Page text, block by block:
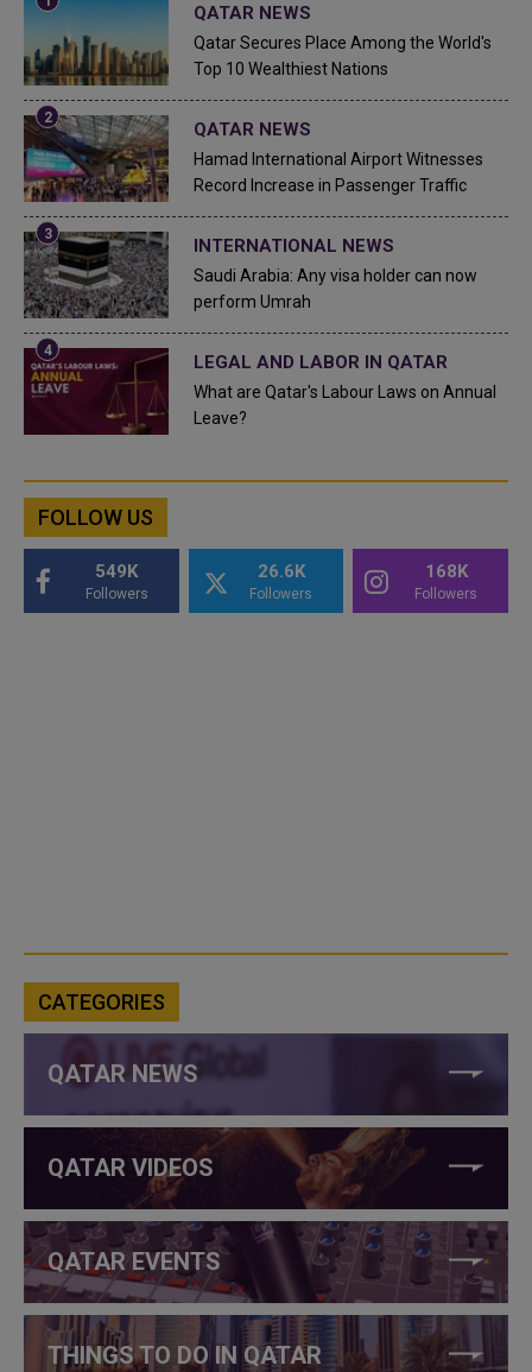
QATAR NEWS
Qatar Secures Place Among the World's
Top 10 Wealthiest Nations
QATAR NEWS
Hamad International Airport Witnesses
Record Increase in Passenger Traffic
INTERNATIONAL NEWS
Saudi Arabia: Any visa holder can now
perform Umrah
LEGAL AND LABOR IN QATAR
What are Qatar's Labour Laws on Annual
Leave?
FOLLOW US
549K
Followers
26.6K
Followers
168K
Followers
CATEGORIES
QATAR NEWS
QATAR VIDEOS
QATAR EVENTS
THINGS TO DO IN QATAR